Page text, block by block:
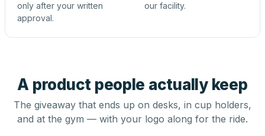
only after your written
approval.
our facility.
A product people actually keep
The giveaway that ends up on desks, in cup holders,
and at the gym — with your logo along for the ride.